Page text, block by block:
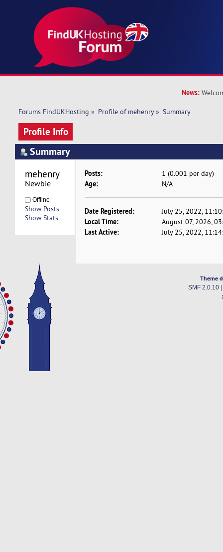
News:
Forums FindUKHosting » Profile of mehenry» Summary
Profile Info
Summary
mehenry
Newbie
Offline
Show Posts
Show Stats
Posts: 1 (0.001 per day)
Age: N/A
Date Registered: July 25, 2022,
Local Time: August 07, 2026,
Last Active: July 25, 2022,
Theme
SMF 2.0.10|